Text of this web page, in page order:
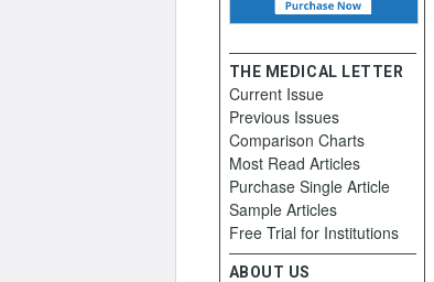
THE MEDICAL LETTER
Current Issue
Previous Issues
Comparison Charts
Most Read Articles
Purchase Single Article
Sample Articles
Free Trial for Institutions
ABOUT US